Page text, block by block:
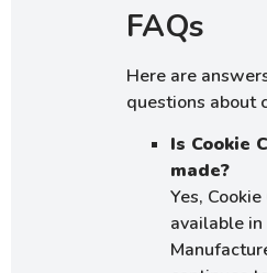
FAQs
Here are
questions about
Is Cookie
made?
Yes,
available